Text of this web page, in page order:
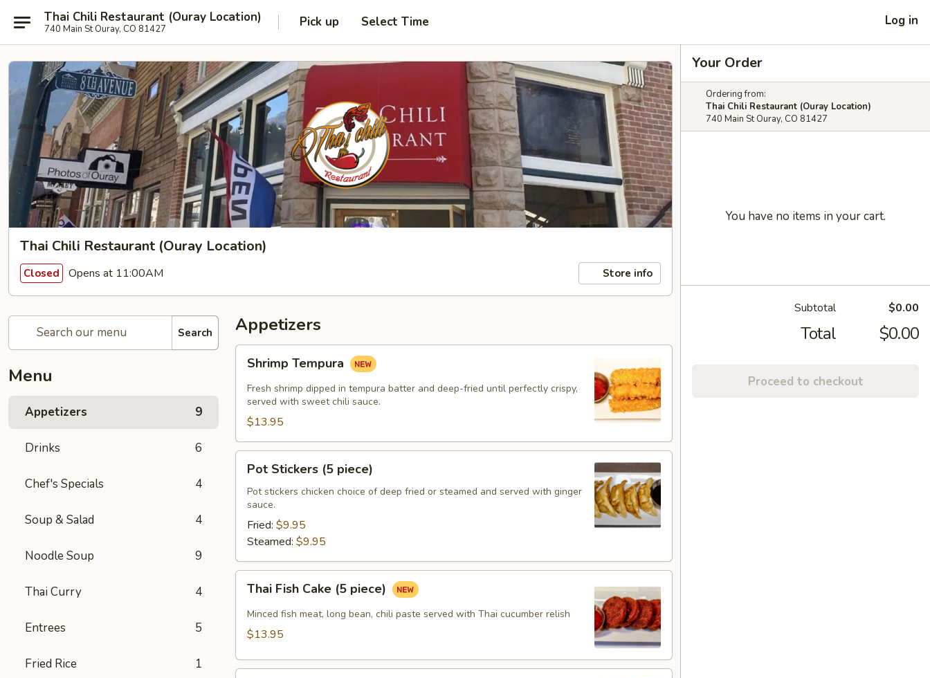
Thai Chili Restaurant (Ouray Location)
740 Main St Ouray, CO 81427 Pick up Select Time Log in
Thai Chili Restaurant (Ouray Location)
Closed Opens at 11:00AM Store info
Search
Menu
Appetizers 9
Drinks 6
Chef's Specials 4
Soup & Salad 4
Noodle Soup 9
Thai Curry 4
Entrees 5
Fried Rice 1
Appetizers
Tempura
Shrimp Tempura
Fresh shrimp dipped in tempura batter and deep-fried until perfectly crispy,
served with sweet chili sauce.
$13.95
Stickers
piece)
Pot Stickers (5 piece)
Pot stickers chicken choice of deep fried or steamed and served with ginger
sauce.
Fried: $9.95
Steamed: $9.95
Fish
Cake
Thai Fish Cake (5 piece)
Minced fish meat, long bean, chili paste served with Thai cucumber relish
$13.95
Your Order
Ordering from:
Thai Chili Restaurant (Ouray Location)
740 Main St Ouray, CO 81427
You have no items in your cart.
Subtotal $0.00
Total $0.00
Proceed to checkout